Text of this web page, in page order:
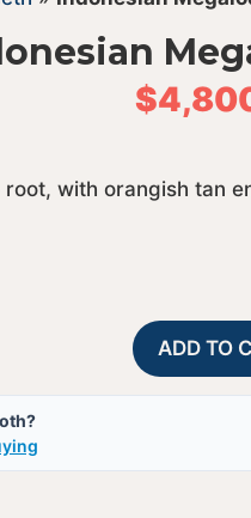
$
with orangish tan
ADD TO
A
l